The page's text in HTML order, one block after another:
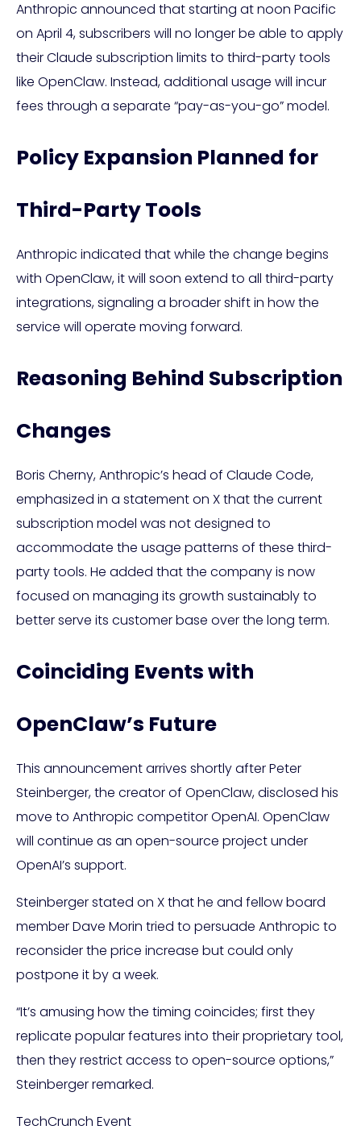
Anthropic announced that starting at noon Pacific
on April 4, subscribers will no longer be able to apply
their Claude subscription limits to third-party tools
like OpenClaw. Instead, additional usage will incur
fees through a separate “pay-as-you-go” model.
Policy Expansion Planned for
Third-Party Tools
Anthropic indicated that while the change begins
with OpenClaw, it will soon extend to all third-party
integrations, signaling a broader shift in how the
service will operate moving forward.
Reasoning Behind Subscription
Changes
Boris Cherny, Anthropic’s head of Claude Code,
emphasized in a statement on X that the current
subscription model was not designed to
accommodate the usage patterns of these third-
party tools. He added that the company is now
focused on managing its growth sustainably to
better serve its customer base over the long term.
Coinciding Events with
OpenClaw’s Future
This announcement arrives shortly after Peter
Steinberger, the creator of OpenClaw, disclosed his
move to Anthropic competitor OpenAI. OpenClaw
will continue as an open-source project under
OpenAI’s support.
Steinberger stated on X that he and fellow board
member Dave Morin tried to persuade Anthropic to
reconsider the price increase but could only
postpone it by a week.
“It’s amusing how the timing coincides; first they
replicate popular features into their proprietary tool,
then they restrict access to open-source options,”
Steinberger remarked.
TechCrunch Event